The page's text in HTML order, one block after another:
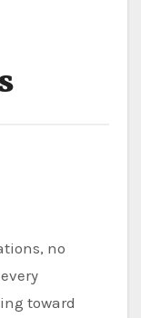
toward